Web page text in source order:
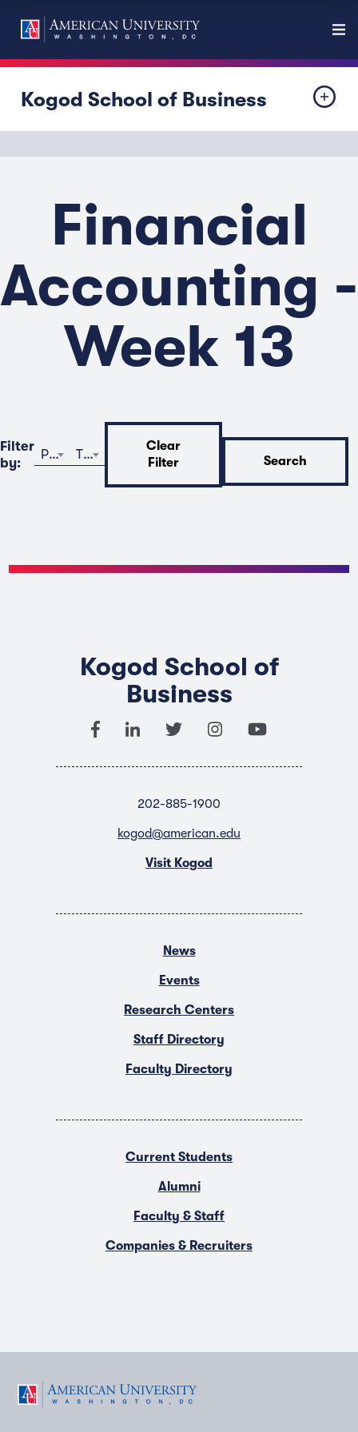
Kogod School of Business
Financial
Accounting -
Week 13
Filter
by:
Program Time
Clear
Filter
Search
Kogod School of
Business
202-885-1900
kogod@american.edu
Visit Kogod
News
Events
Research Centers
Staff Directory
Faculty Directory
Current Students
Alumni
Faculty & Staff
Companies & Recruiters
F T Y